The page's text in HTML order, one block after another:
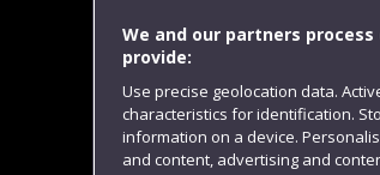
We and our partners
provide:
Use precise geolocation data.
characteristics for identification.
information on a device.
and content, advertising and